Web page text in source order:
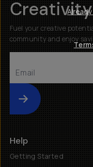
Fuel your creative
community and enjoy
Submit
Help
Getting Started